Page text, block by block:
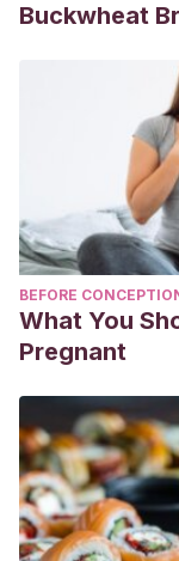
Buckwheat
BEFORE
What You
Pregnant